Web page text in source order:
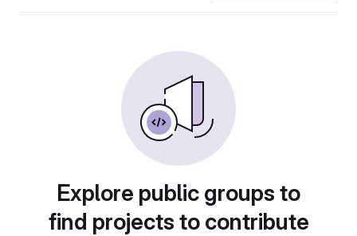
Explore public groups to
find projects to contribute